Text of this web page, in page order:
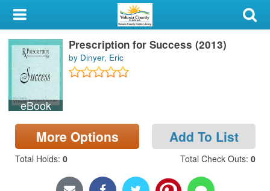
My Account
Library Card
Sign In
Search
Locations & Hours
Privacy
eBook
Prescription for Success (2013)
by Dinyer, Eric
More Options Add To List
Total Holds: 0 Total Check Outs: 0